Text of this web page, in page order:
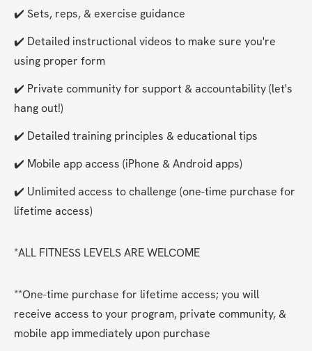
✔️ Sets, reps, & exercise guidance
✔️ Detailed instructional videos to make sure you're
using proper form
✔️ Private community for support & accountability (let's
hang out!)
✔️ Detailed training principles & educational tips
✔️ Mobile app access (iPhone & Android apps)
✔️ Unlimited access to challenge (one-time purchase for
lifetime access)
*ALL FITNESS LEVELS ARE WELCOME
**One-time purchase for lifetime access; you will
receive access to your program, private community, &
mobile app immediately upon purchase